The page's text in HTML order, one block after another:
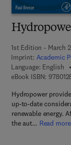
1st Edition - March
Imprint: Academic
Language: English
eBook ISBN:
Hydropower
up-to-date
renewable energy.
the aut… Read more